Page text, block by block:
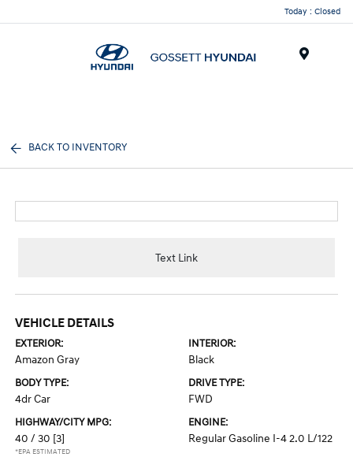
Today : Closed
BACK TO INVENTORY
Text Link
VEHICLE DETAILS
EXTERIOR:
Amazon Gray
INTERIOR:
Black
BODY TYPE:
4dr Car
DRIVE TYPE:
FWD
HIGHWAY/CITY MPG:
40 / 30 [3]
*EPA ESTIMATED
ENGINE:
Regular Gasoline I-4 2.0 L/122